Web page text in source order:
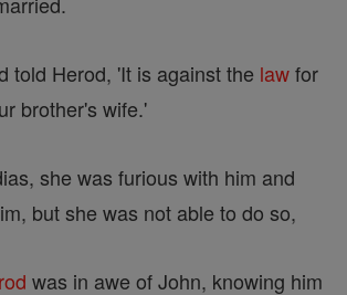
told Herod, 'It is against the lawfor
brother's wife.'
she was furious with him and
but she was not able to do so,
was in awe of John, knowing him